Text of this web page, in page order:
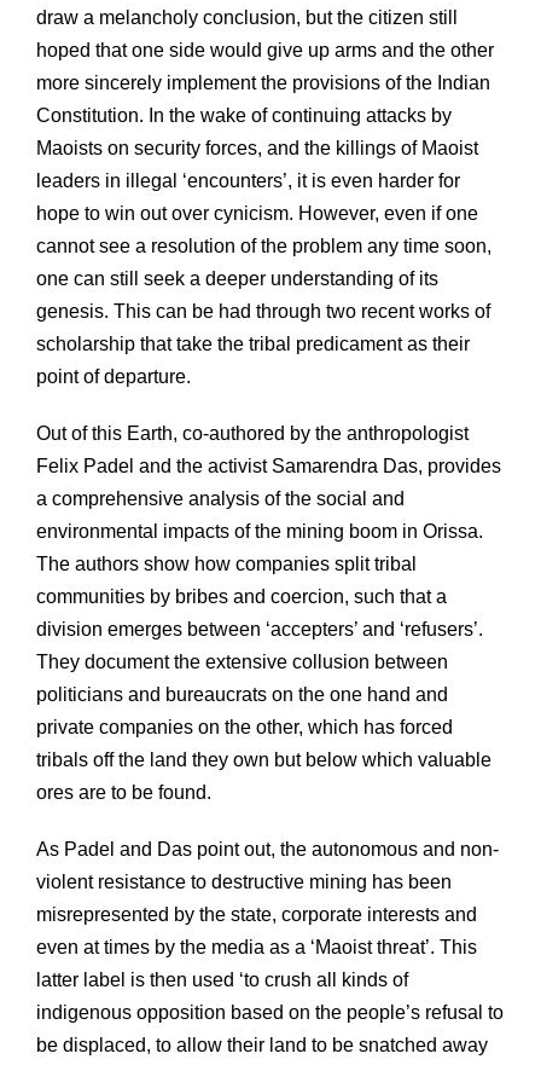
draw a melancholy conclusion, but the citizen still
hoped that one side would give up arms and the other
more sincerely implement the provisions of the Indian
Constitution. In the wake of continuing attacks by
Maoists on security forces, and the killings of Maoist
leaders in illegal ‘encounters’, it is even harder for
hope to win out over cynicism. However, even if one
cannot see a resolution of the problem any time soon,
one can still seek a deeper understanding of its
genesis. This can be had through two recent works of
scholarship that take the tribal predicament as their
point of departure.
Out of this Earth, co-authored by the anthropologist
Felix Padel and the activist Samarendra Das, provides
a comprehensive analysis of the social and
environmental impacts of the mining boom in Orissa.
The authors show how companies split tribal
communities by bribes and coercion, such that a
division emerges between ‘accepters’ and ‘refusers’.
They document the extensive collusion between
politicians and bureaucrats on the one hand and
private companies on the other, which has forced
tribals off the land they own but below which valuable
ores are to be found.
As Padel and Das point out, the autonomous and non-
violent resistance to destructive mining has been
misrepresented by the state, corporate interests and
even at times by the media as a ‘Maoist threat’. This
latter label is then used ‘to crush all kinds of
indigenous opposition based on the people’s refusal to
be displaced, to allow their land to be snatched away